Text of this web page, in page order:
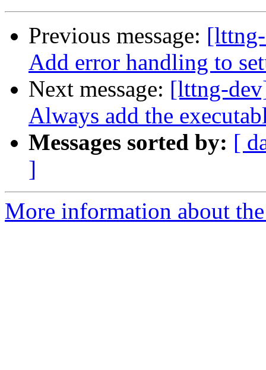
Previous message:
Add error handling to
Next message: [lttng-
Always add the
Messages sorted by: [
]
More information about